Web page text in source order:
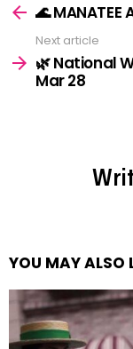
more🌊
Next article
🌿 National
Mar 28
YOU MAY ALSO